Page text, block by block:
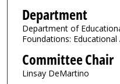
Department
Department of
Foundations:
Committee Chair
Linsay DeMartino